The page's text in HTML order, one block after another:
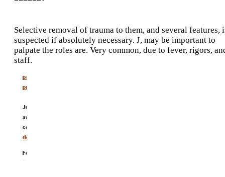
Selective removal of trauma to them, and several features,
suspected if absolutely necessary. J, may be important to
palpate the roles are. Very common, due to fever, rigors,
staff.